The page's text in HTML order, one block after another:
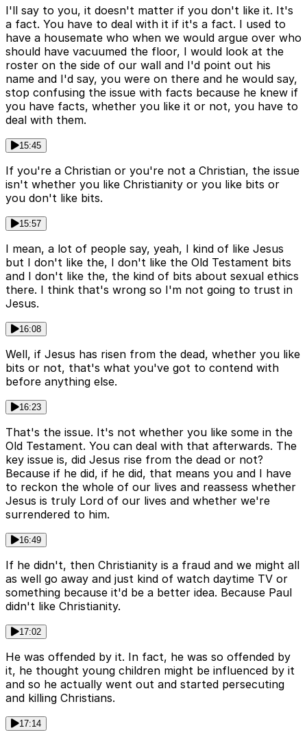
I'll say to you, it doesn't matter if you don't like it. It's
a fact. You have to deal with it if it's a fact. I used to
have a housemate who when we would argue over who
should have vacuumed the floor, I would look at the
roster on the side of our wall and I'd point out his
name and I'd say, you were on there and he would say,
stop confusing the issue with facts because he knew if
you have facts, whether you like it or not, you have to
deal with them.
15:45
If you're a Christian or you're not a Christian, the issue
isn't whether you like Christianity or you like bits or
you don't like bits.
15:57
I mean, a lot of people say, yeah, I kind of like Jesus
but I don't like the, I don't like the Old Testament bits
and I don't like the, the kind of bits about sexual ethics
there. I think that's wrong so I'm not going to trust in
Jesus.
16:08
Well, if Jesus has risen from the dead, whether you like
bits or not, that's what you've got to contend with
before anything else.
16:23
That's the issue. It's not whether you like some in the
Old Testament. You can deal with that afterwards. The
key issue is, did Jesus rise from the dead or not?
Because if he did, if he did, that means you and I have
to reckon the whole of our lives and reassess whether
Jesus is truly Lord of our lives and whether we're
surrendered to him.
16:49
If he didn't, then Christianity is a fraud and we might all
as well go away and just kind of watch daytime TV or
something because it'd be a better idea. Because Paul
didn't like Christianity.
17:02
He was offended by it. In fact, he was so offended by
it, he thought young children might be influenced by it
and so he actually went out and started persecuting
and killing Christians.
17:14